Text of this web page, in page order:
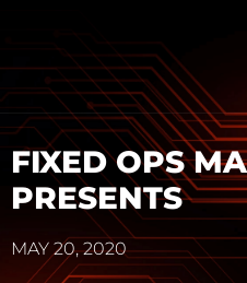
FIXED OPS
PRESENTS
MAY 20, 2020